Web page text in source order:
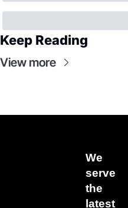
Keep Reading
View more
We
serve
the
latest